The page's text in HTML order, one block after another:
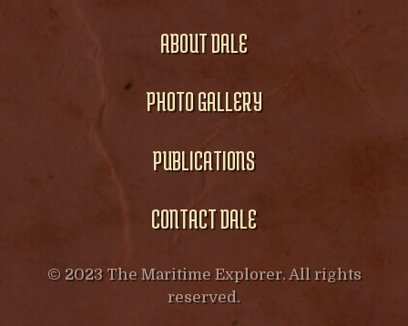
ABOUT DALE
PHOTO GALLERY
PUBLICATIONS
CONTACT DALE
© 2023 The Maritime Explorer. All rights
reserved.